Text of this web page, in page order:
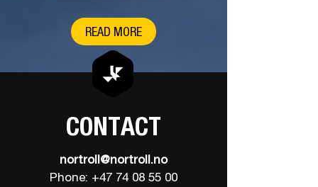
READ MORE
CONTACT
nortroll@nortroll.no
Phone: +47 74 08 55 00